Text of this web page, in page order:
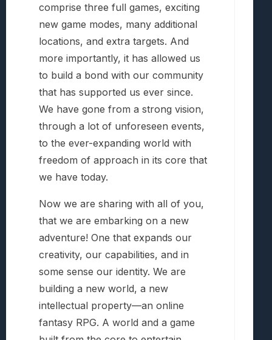
comprise three full games, exciting
new game modes, many additional
locations, and extra targets. And
more importantly, it has allowed us
to build a bond with our community
that has supported us ever since.
We have gone from a strong vision,
through a lot of unforeseen events,
to the ever-expanding world with
freedom of approach in its core that
we have today.
Now we are sharing with all of you,
that we are embarking on a new
adventure! One that expands our
creativity, our capabilities, and in
some sense our identity. We are
building a new world, a new
intellectual property—an online
fantasy RPG. A world and a game